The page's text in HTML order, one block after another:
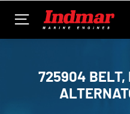
725904 BELT,